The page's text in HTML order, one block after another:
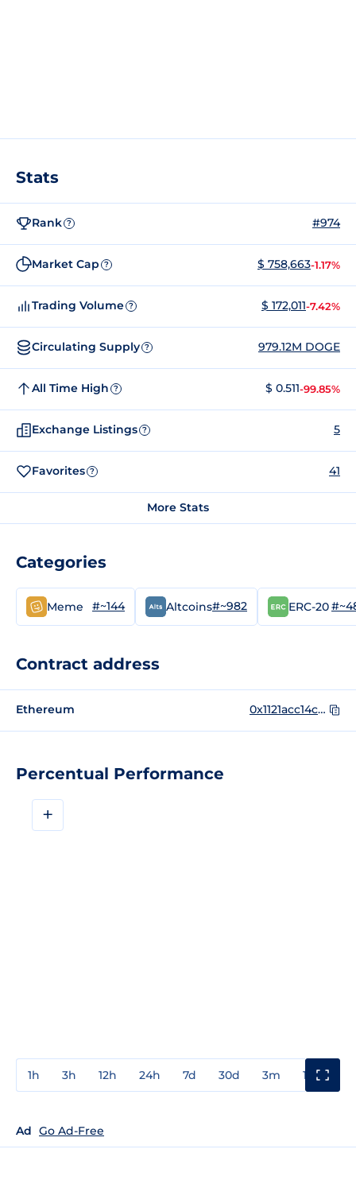
Percentual Performance
+
1h 3h 12h 24h 7d 30d 3m 1y
Ad Go Ad-Free
Stats
Rank ? #974
Market Cap ? $ 758,663-1.17%
Trading Volume ? $ 172,011-7.42%
Circulating Supply ? 979.12M DOGE
All Time High ? $ 0.511-99.85%
Exchange Listings ? 5
Favorites ? 41
More Stats
Categories
Meme #~144 Altcoins#~982 ERC-20
Contract address
Ethereum 0x1121acc14c63f3c872bfca497d10926a6098aac5